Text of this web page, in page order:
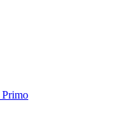
Primo